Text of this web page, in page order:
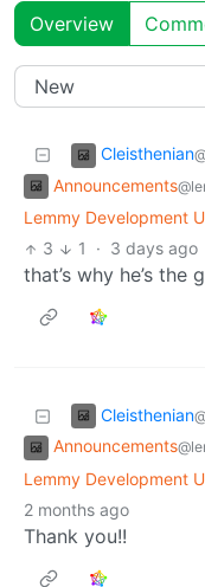
Overview
Cleisthenian
Announcements
Lemmy Development
3
1 · 3 days ago
that’s why he’s the
Cleisthenian
Announcements
Lemmy Development
2 months ago
Thank you!!